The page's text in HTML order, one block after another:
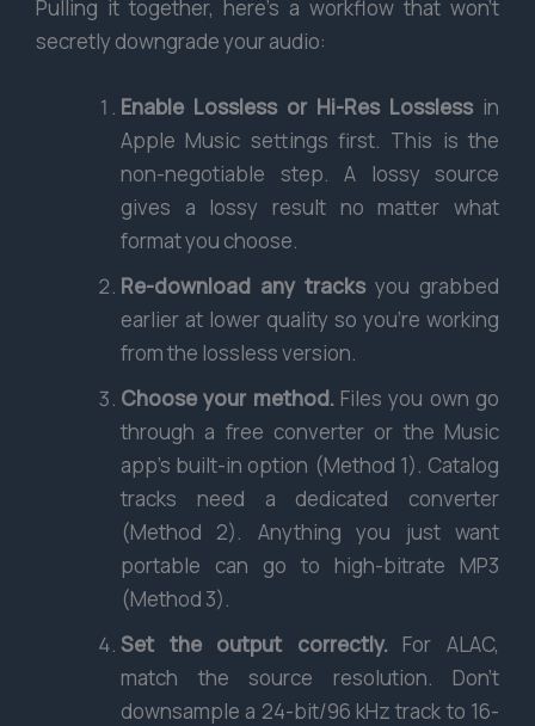
Pulling it together, here’s a workflow that won’t
secretly downgrade your audio:
Enable Lossless or Hi-Res Losslessin
Apple Music settings first. This is the
non-negotiable step. A lossy source
gives a lossy result no matter what
format you choose.
Re-download any tracksyou grabbed
earlier at lower quality so you’re working
from the lossless version.
Choose your method.Files you own go
through a free converter or the Music
app’s built-in option (Method 1). Catalog
tracks need a dedicated converter
(Method 2). Anything you just want
portable can go to high-bitrate MP3
(Method 3).
Set the output correctly.For ALAC,
match the source resolution. Don’t
downsample a 24-bit/96 kHz track to 16-